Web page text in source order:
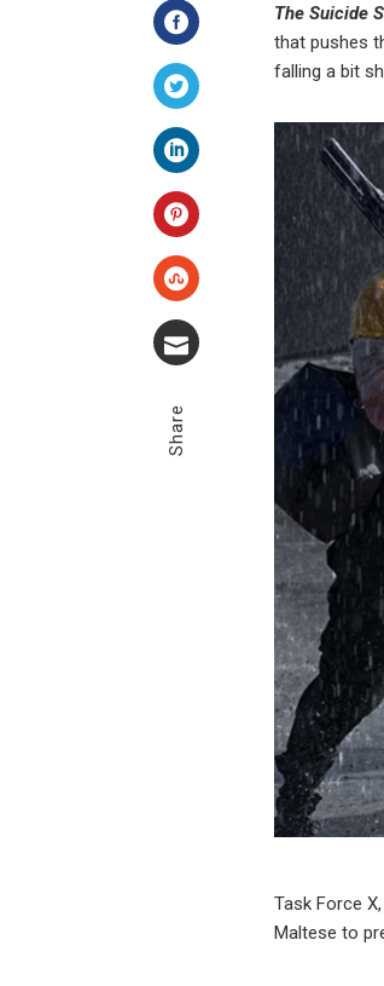
Facebook
Twitter
LinkedIn
Pinterest
Stumbleupon
Share
The Suicide
that pushes
falling a bit
Task Force
Maltese to